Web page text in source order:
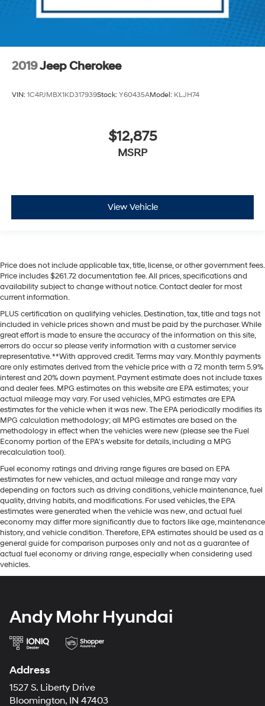
2019Jeep Cherokee
VIN: 1C4PJMBX1KD317939Stock: Y60435AModel: KLJH74
$12,875
MSRP
View Vehicle
Price does not include applicable tax, title, license, or other government fees.
Price includes $261.72 documentation fee. All prices, specifications and
availability subject to change without notice. Contact dealer for most
current information.
PLUS certification on qualifying vehicles. Destination, tax, title and tags not
included in vehicle prices shown and must be paid by the purchaser. While
great effort is made to ensure the accuracy of the information on this site,
errors do occur so please verify information with a customer service
representative. **With approved credit. Terms may vary. Monthly payments
are only estimates derived from the vehicle price with a 72 month term 5.9%
interest and 20% down payment. Payment estimate does not include taxes
and dealer fees. MPG estimates on this website are EPA estimates; your
actual mileage may vary. For used vehicles, MPG estimates are EPA
estimates for the vehicle when it was new. The EPA periodically modifies its
MPG calculation methodology; all MPG estimates are based on the
methodology in effect when the vehicles were new (please see the Fuel
Economy portion of the EPA's website for details, including a MPG
recalculation tool).
Fuel economy ratings and driving range figures are based on EPA
estimates for new vehicles, and actual mileage and range may vary
depending on factors such as driving conditions, vehicle maintenance, fuel
quality, driving habits, and modifications. For used vehicles, the EPA
estimates were generated when the vehicle was new, and actual fuel
economy may differ more significantly due to factors like age, maintenance
history, and vehicle condition. Therefore, EPA estimates should be used as a
general guide for comparison purposes only and not as a guarantee of
actual fuel economy or driving range, especially when considering used
vehicles.
Andy Mohr Hyundai
Address
1527 S. Liberty Drive
Bloomington, IN 47403